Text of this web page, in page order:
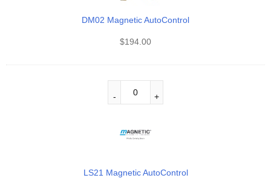
DM02 Magnetic AutoControl
$194.00
LS21 Magnetic AutoControl